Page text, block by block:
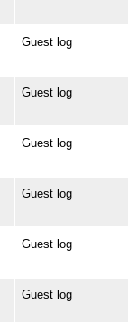
Guest log
Guest log
Guest log
Guest log
Guest log
Guest log